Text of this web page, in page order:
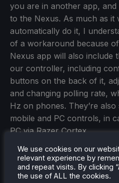
you are in another app,
to the Nexus. As much as it
automatically do it, I
of a workaround because
Nexus app will also include
our controller, including
buttons on the back of it,
and changing polling rate,
Hz on phones. They’re
mobile and PC controls, in
PC via Razer Cortex.
We use cookies on our
relevant experience by
and repeat visits. By clicking
the use of ALL the cookies.